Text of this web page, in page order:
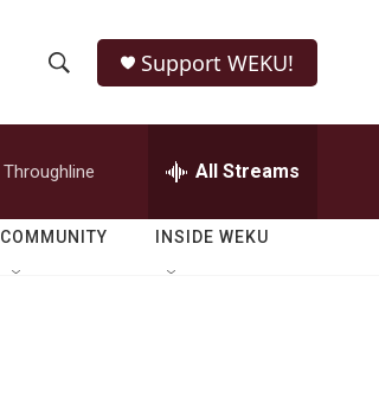
h
o
w
e
r
h
Q
Support WEKU!
Throughline All Streams
COMMUNITY INSIDE WEKU